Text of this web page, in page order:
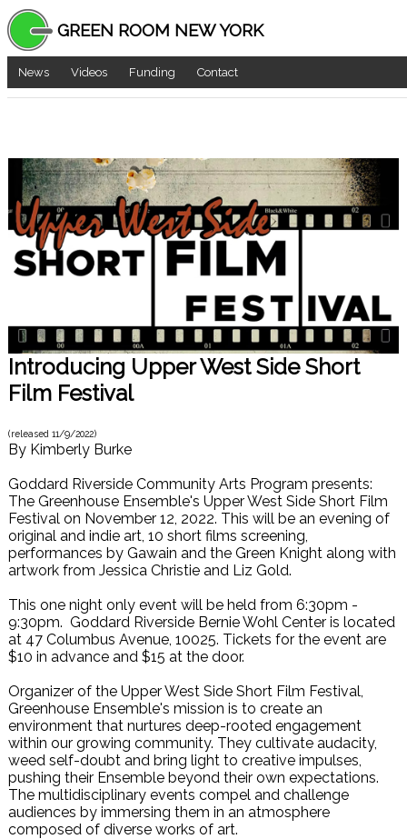
GREEN ROOM NEW YORK
News Videos Funding Contact
Introducing Upper West Side Short
Film Festival
(released 11/9/2022)
By Kimberly Burke
Goddard Riverside Community Arts Program presents:
The Greenhouse Ensemble's Upper West Side Short Film
Festival on November 12, 2022. This will be an evening of
original and indie art, 10 short films screening,
performances by Gawain and the Green Knight along with
artwork from Jessica Christie and Liz Gold.
This one night only event will be held from 6:30pm -
9:30pm. Goddard Riverside Bernie Wohl Center is located
at 47 Columbus Avenue, 10025. Tickets for the event are
$10 in advance and $15 at the door.
Organizer of the Upper West Side Short Film Festival,
Greenhouse Ensemble's mission is to create an
environment that nurtures deep-rooted engagement
within our growing community. They cultivate audacity,
weed self-doubt and bring light to creative impulses,
pushing their Ensemble beyond their own expectations.
The multidisciplinary events compel and challenge
audiences by immersing them in an atmosphere
composed of diverse works of art.